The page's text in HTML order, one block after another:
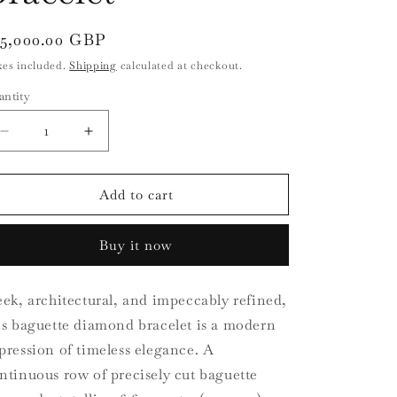
o
n
GBP
included.Shipping calculated at checkout.
Decrease
quantity
for
White
Diamond
Increase
quantity
for
18ct
White
Baguette
Diamond
Add to cart
Buy it now
architectural, and impeccably refined,
baguette diamond bracelet is a modern
of timeless elegance. A
row of precisely cut baguette